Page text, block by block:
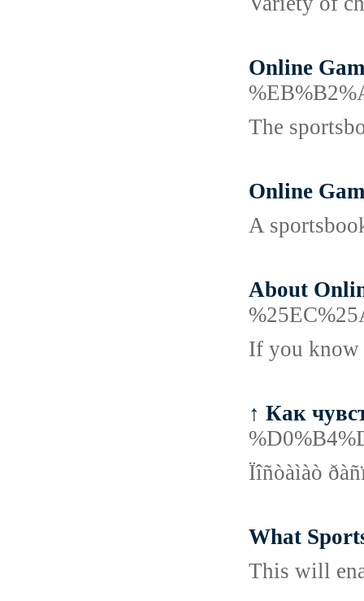
Online
The
Online
A
About
If you know
↑ Как
Ïîñòàìàò
What
This will